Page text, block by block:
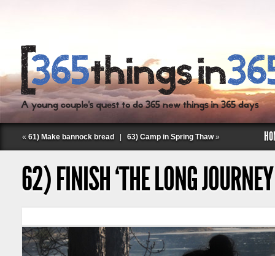
Follow Labspace Studio:
« 61) Make bannock bread 63) Camp in Spring Thaw»
62) FINISH ‘THE LONG